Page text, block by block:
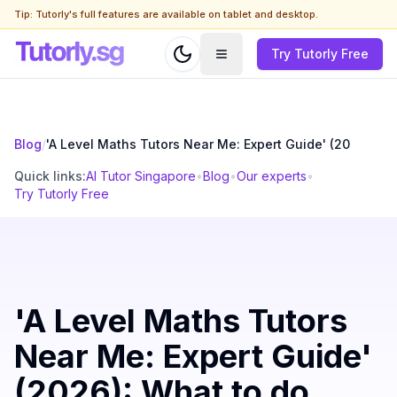
Tip: Tutorly's full features are available on tablet and desktop.
Try Tutorly Free
Blog/'A Level Maths Tutors Near Me: Expert Guide' (20
Quick links:AI Tutor Singapore•Blog•Our experts•
Try Tutorly Free
'A Level Maths Tutors
Near Me: Expert Guide'